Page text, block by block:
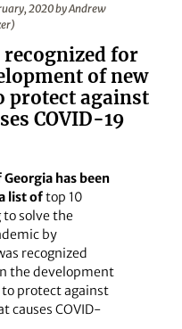
2020 by Andrew
for
of new
protect against
COVID-19
has been
list oftop 10
to solve the
by
recognized
the development
to protect against
causes COVID-